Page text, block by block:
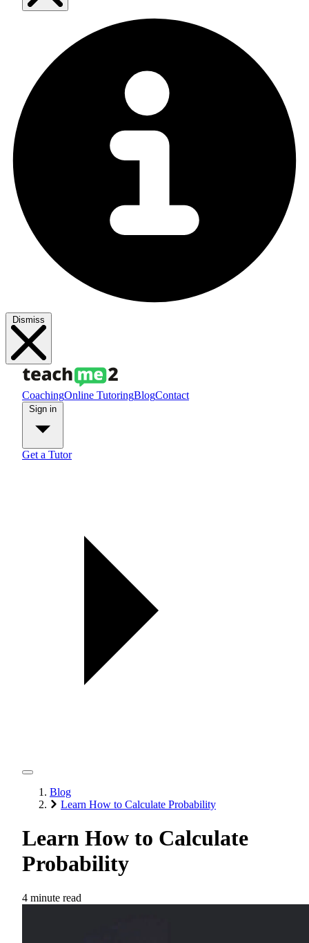
Dismiss
CoachingOnline TutoringBlogContact
Get a Tutor
Blog
Learn How to Calculate Probability
Learn How to Calculate
Probability
4 minute read